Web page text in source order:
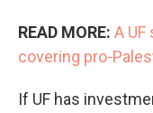
READ MORE: A
covering pro-
If UF has